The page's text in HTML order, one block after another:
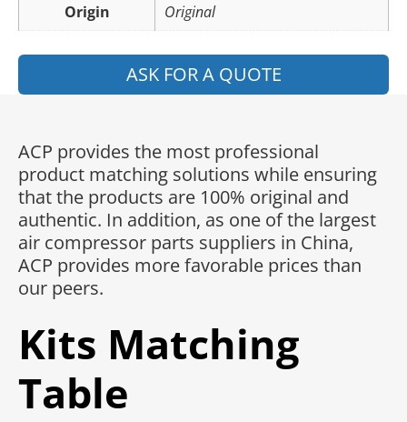
Origin
Original
ASK FOR A QUOTE
ACP provides the most professional
product matching solutions while ensuring
that the products are 100% original and
authentic. In addition, as one of the largest
air compressor parts suppliers in China,
ACP provides more favorable prices than
our peers.
Kits Matching
Table